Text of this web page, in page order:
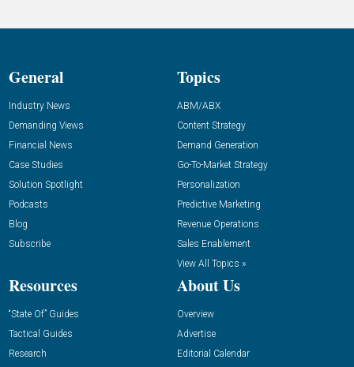
General
Industry News
Demanding Views
Financial News
Case Studies
Solution Spotlight
Podcasts
Blog
Subscribe
Topics
ABM/ABX
Content Strategy
Demand Generation
Go-To-Market Strategy
Personalization
Predictive Marketing
Revenue Operations
Sales Enablement
View All Topics »
Resources
“State Of” Guides
Tactical Guides
Research
About Us
Overview
Advertise
Editorial Calendar